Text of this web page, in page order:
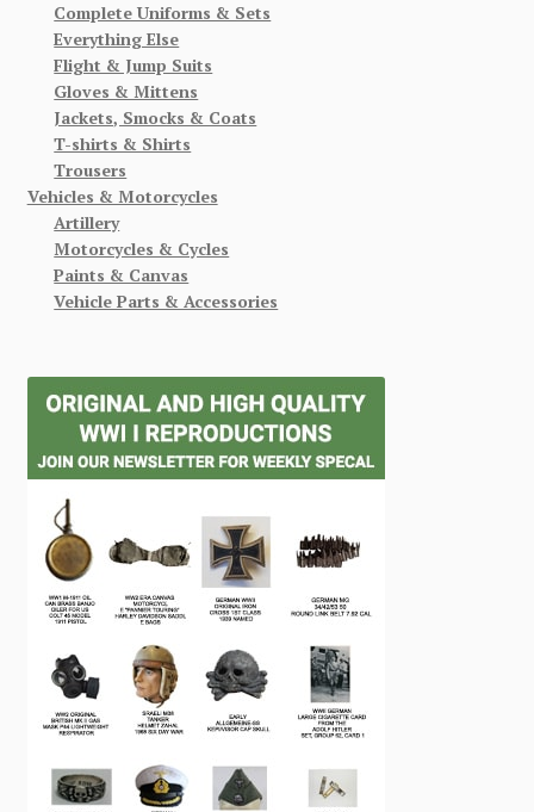
Complete Uniforms & Sets
Everything Else
Flight & Jump Suits
Gloves & Mittens
Jackets, Smocks & Coats
T-shirts & Shirts
Trousers
Vehicles & Motorcycles
Artillery
Motorcycles & Cycles
Paints & Canvas
Vehicle Parts & Accessories